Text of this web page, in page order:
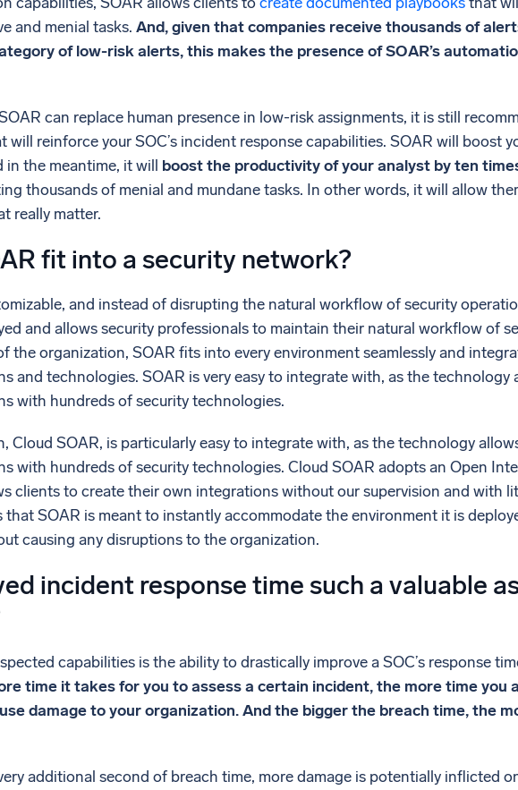
and menial tasks. And, given that companies receive thousands of
of low-risk alerts, this makes the presence of SOAR’s
can replace human presence in low-risk assignments, it is still
will reinforce your SOC’s incident response capabilities. SOAR will boost
in the meantime, it will boost the productivity of your analyst by ten
thousands of menial and mundane tasks. In other words, it will allow
really matter.
fit into a security network?
and instead of disrupting the natural workflow of security
and allows security professionals to maintain their natural workflow of
the organization, SOAR fits into every environment seamlessly and
and technologies. SOAR is very easy to integrate with, as the technology
with hundreds of security technologies.
Cloud SOAR, is particularly easy to integrate with, as the technology
with hundreds of security technologies. Cloud SOAR adopts an Open
clients to create their own integrations without our supervision and with
that SOAR is meant to instantly accommodate the environment it is
causing any disruptions to the organization.
incident response time such a valuable
capabilities is the ability to drastically improve a SOC’s response
time it takes for you to assess a certain incident, the more time you
damage to your organization. And the bigger the breach time, the
additional second of breach time, more damage is potentially inflicted